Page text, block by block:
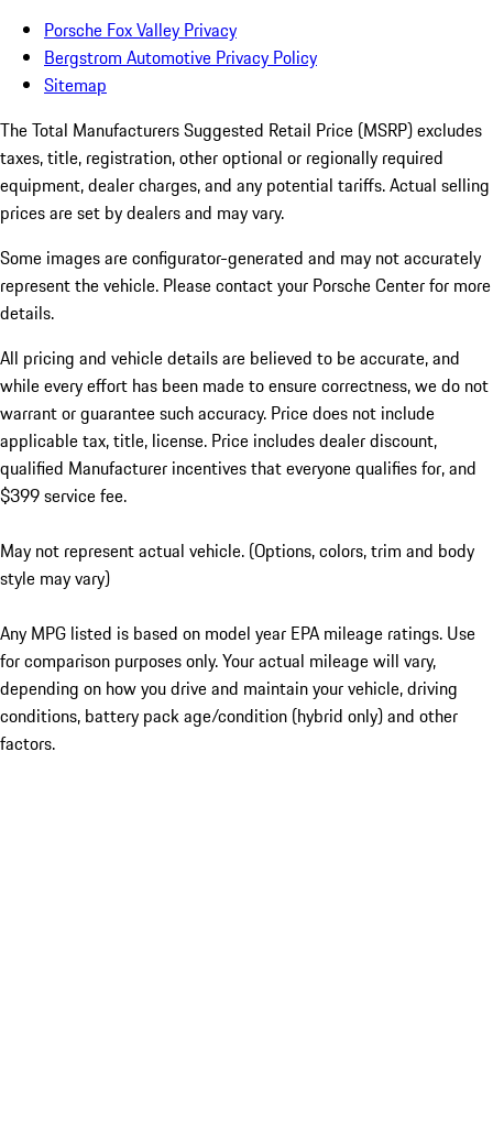
Porsche Fox Valley Privacy
Bergstrom Automotive Privacy Policy
Sitemap
The Total Manufacturers Suggested Retail Price (MSRP) excludes
taxes, title, registration, other optional or regionally required
equipment, dealer charges, and any potential tariffs. Actual selling
prices are set by dealers and may vary.
Some images are configurator-generated and may not accurately
represent the vehicle. Please contact your Porsche Center for more
details.
All pricing and vehicle details are believed to be accurate, and
while every effort has been made to ensure correctness, we do not
warrant or guarantee such accuracy. Price does not include
applicable tax, title, license. Price includes dealer discount,
qualified Manufacturer incentives that everyone qualifies for, and
$399 service fee.
May not represent actual vehicle. (Options, colors, trim and body
style may vary)
Any MPG listed is based on model year EPA mileage ratings. Use
for comparison purposes only. Your actual mileage will vary,
depending on how you drive and maintain your vehicle, driving
conditions, battery pack age/condition (hybrid only) and other
factors.